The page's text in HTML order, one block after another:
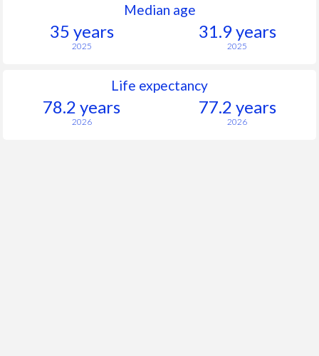
Median age
35 years
2025
31.9 years
2025
Life expectancy
78.2 years
2026
77.2 years
2026